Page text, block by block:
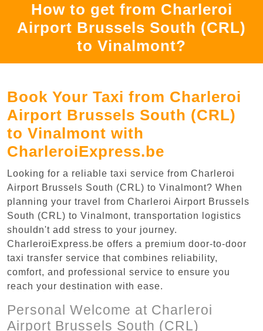
How to get from Charleroi
Airport Brussels South (CRL)
to Vinalmont?
Book Your Taxi from Charleroi
Airport Brussels South (CRL)
to Vinalmont with
CharleroiExpress.be
Looking for a reliable taxi service from Charleroi
Airport Brussels South (CRL) to Vinalmont? When
planning your travel from Charleroi Airport Brussels
South (CRL) to Vinalmont, transportation logistics
shouldn't add stress to your journey.
CharleroiExpress.be offers a premium door-to-door
taxi transfer service that combines reliability,
comfort, and professional service to ensure you
reach your destination with ease.
Personal Welcome at Charleroi
Airport Brussels South (CRL)